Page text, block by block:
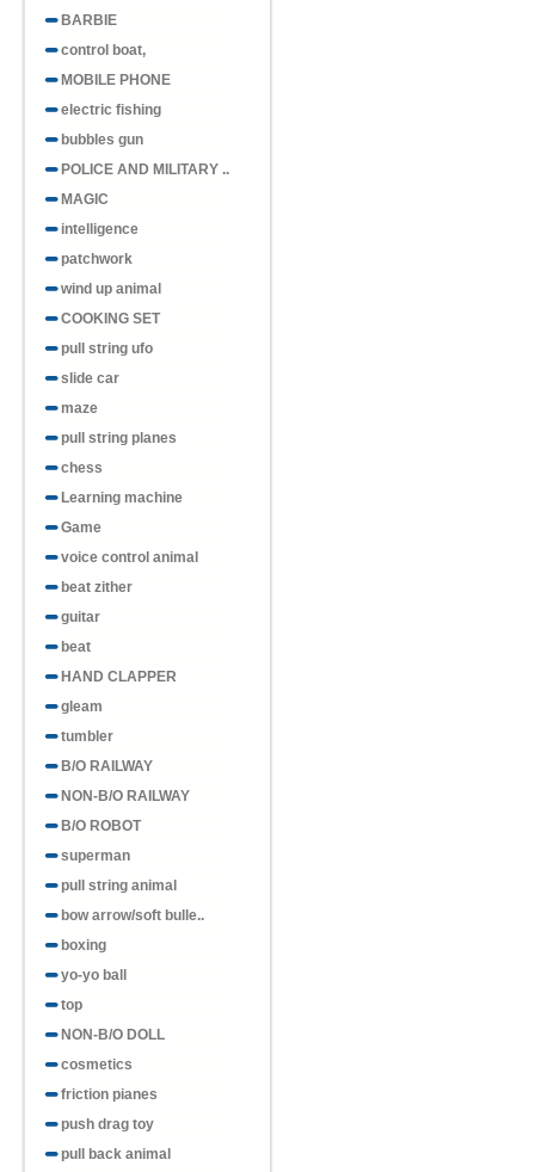
BARBIE
control boat,
MOBILE PHONE
electric fishing
bubbles gun
POLICE AND MILITARY ..
MAGIC
intelligence
patchwork
wind up animal
COOKING SET
pull string ufo
slide car
maze
pull string planes
chess
Learning machine
Game
voice control animal
beat zither
guitar
beat
HAND CLAPPER
gleam
tumbler
B/O RAILWAY
NON-B/O RAILWAY
B/O ROBOT
superman
pull string animal
bow arrow/soft bulle..
boxing
yo-yo ball
top
NON-B/O DOLL
cosmetics
friction pianes
push drag toy
pull back animal